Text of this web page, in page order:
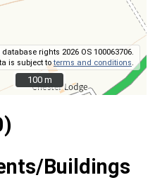
rights 2026 OS 100063706.
is subject toterms and conditions
100 m
100 m
Buildings